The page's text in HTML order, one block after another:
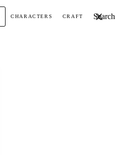
CHARACTERS CRAFT Search